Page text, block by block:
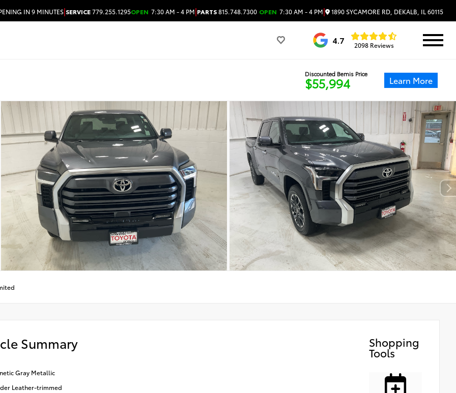
IN 9 MINUTES|SERVICE779.255.1295OPEN 7:30 AM - 4 PM|PARTS815.748.7300 OPEN 7:30 AM - 4 PM| 1890 SYCAMORE RD, DEKALB, IL 60115
4.7 2098 Reviews
Discounted Bemis Price
$55,994 Learn More
Summary
Gray Metallic
Leather-trimmed
Shopping
Tools